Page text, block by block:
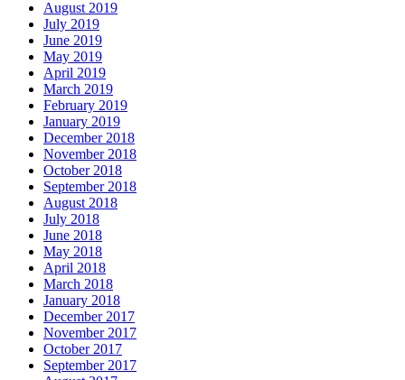
August 2019
July 2019
June 2019
May 2019
April 2019
March 2019
February 2019
January 2019
December 2018
November 2018
October 2018
September 2018
August 2018
July 2018
June 2018
May 2018
April 2018
March 2018
January 2018
December 2017
November 2017
October 2017
September 2017